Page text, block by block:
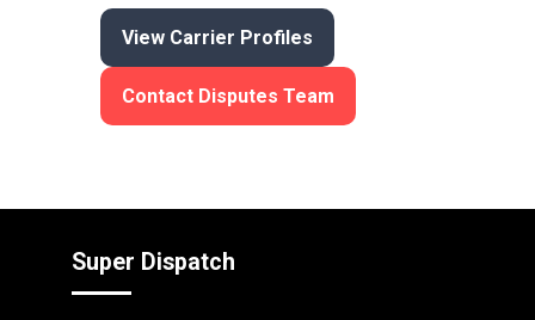
View Carrier Profiles
Contact Disputes Team
Super Dispatch